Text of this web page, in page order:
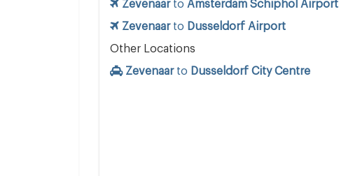
Zevenaarto Amsterdam Schiphol Airport
Zevenaarto Dusseldorf Airport
Other Locations
Zevenaarto Dusseldorf City Centre